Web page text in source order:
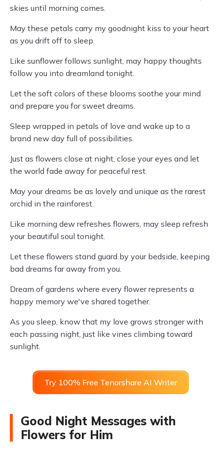
skies until morning comes.
May these petals carry my goodnight kiss to your heart
as you drift off to sleep.
Like sunflower follows sunlight, may happy thoughts
follow you into dreamland tonight.
Let the soft colors of these blooms soothe your mind
and prepare you for sweet dreams.
Sleep wrapped in petals of love and wake up to a
brand new day full of possibilities.
Just as flowers close at night, close your eyes and let
the world fade away for peaceful rest.
May your dreams be as lovely and unique as the rarest
orchid in the rainforest.
Like morning dew refreshes flowers, may sleep refresh
your beautiful soul tonight.
Let these flowers stand guard by your bedside, keeping
bad dreams far away from you.
Dream of gardens where every flower represents a
happy memory we've shared together.
As you sleep, know that my love grows stronger with
each passing night, just like vines climbing toward
sunlight.
Try 100% Free Tenorshare AI Writer
Good Night Messages with
Flowers for Him